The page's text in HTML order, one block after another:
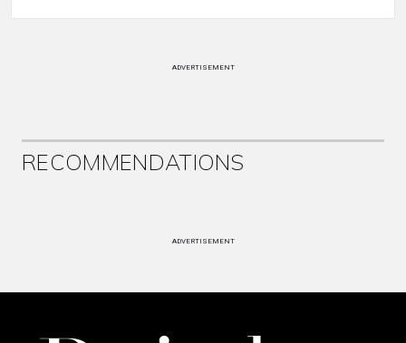
ADVERTISEMENT
RECOMMENDATIONS
ADVERTISEMENT